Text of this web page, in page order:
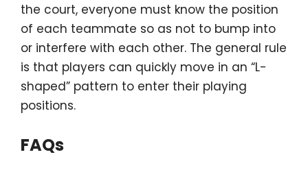
the court, everyone must know the position
of each teammate so as not to bump into
or interfere with each other. The general rule
is that players can quickly move in an “L-
shaped” pattern to enter their playing
positions.
FAQs